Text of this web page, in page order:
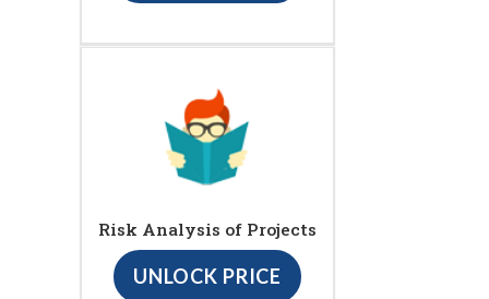
Risk Analysis of Projects
UNLOCK PRICE